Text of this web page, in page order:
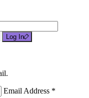
Log In
Email Address *